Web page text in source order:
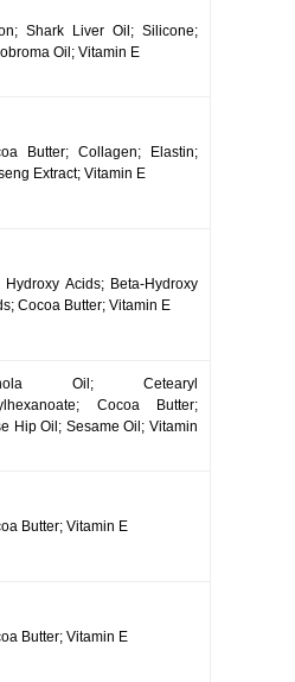
Shark Liver Oil; Silicone;
Oil; Vitamin E
Butter; Collagen; Elastin;
Extract; Vitamin E
Hydroxy Acids; Beta-Hydroxy
Cocoa Butter; Vitamin E
Oil; Cetearyl
Cocoa Butter;
Hip Oil; Sesame Oil; Vitamin
Butter; Vitamin E
Butter; Vitamin E